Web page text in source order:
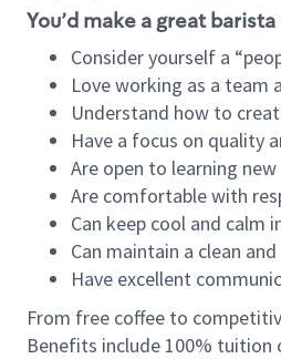
You’d make a great
Consider yourself a
Love working as a team
Understand how to
Have a focus on quality
Are open to learning
Are comfortable with
Can keep cool and calm
Can maintain a clean
Have excellent
From free coffee to
Benefits include 100% tuition